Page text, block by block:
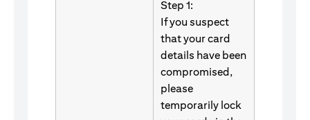
Step 1:
If you suspect
that your card
details have been
compromised,
please
temporarily lock